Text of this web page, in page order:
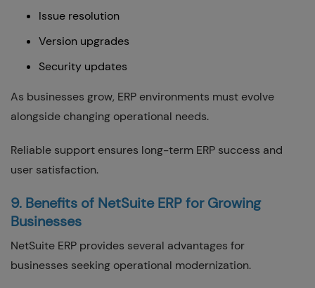
Issue resolution
Version upgrades
Security updates
As businesses grow, ERP environments must evolve
alongside changing operational needs.
Reliable support ensures long-term ERP success and
user satisfaction.
9. Benefits of NetSuite ERP for Growing
Businesses
NetSuite ERP provides several advantages for
businesses seeking operational modernization.